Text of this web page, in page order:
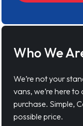
Who We
We’re not your
vans, we’re here
purchase. Simple,
possible price.